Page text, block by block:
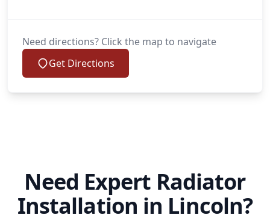
Need directions? Click the map to navigate
Get Directions
Need Expert Radiator
Installation in Lincoln?